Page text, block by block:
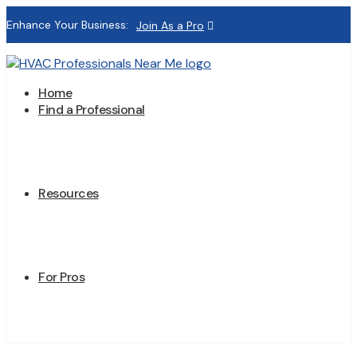
Enhance Your Business: Join As a Pro
Home
Find a Professional
Resources
For Pros